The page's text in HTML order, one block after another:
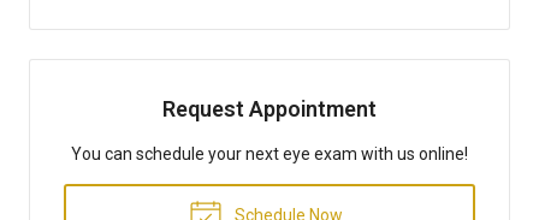
Request Appointment
You can schedule your next eye exam with us online!
Schedule Now